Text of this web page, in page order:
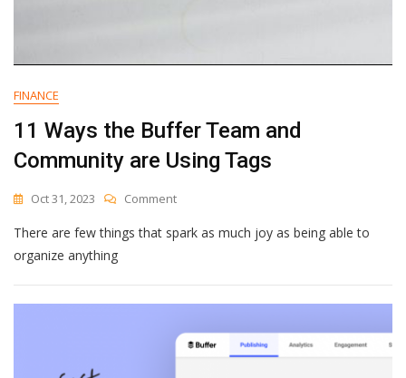
FINANCE
11 Ways the Buffer Team and
Community are Using Tags
Oct 31, 2023 CommentOn
Ways
Team
And
Are
There are few things that spark as much joy as being able to
organize anything